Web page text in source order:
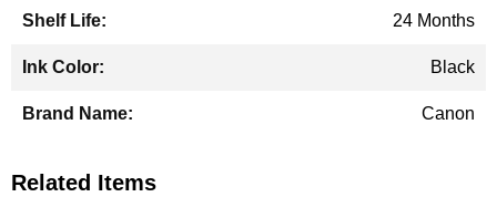
24 Months
Black
Canon
Related Items